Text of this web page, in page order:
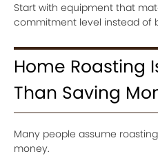
Start with equipment that
commitment level instead of
Home Roasting
Than Saving
Many people assume
money.